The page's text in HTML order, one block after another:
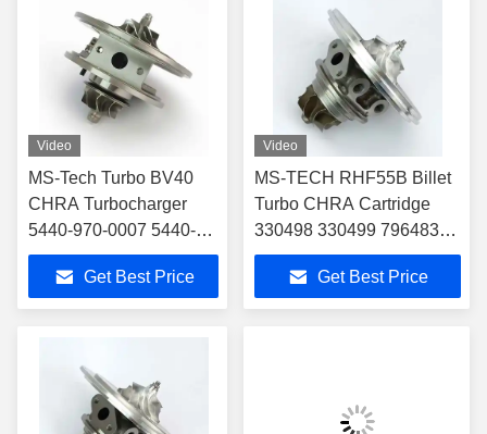
Video
MS-Tech Turbo BV40
CHRA Turbocharger
5440-970-0007 5440-
988-0002 for Audi A3
TDI 140 2.0D BV40
VNT BHP 138
Get Best Price
Video
MS-TECH RHF55B Billet
Turbo CHRA Cartridge
330498 330499 796483
796484 for Ferrari 488
GTB 3.9T V8 VU21 VU22
Turbocharger Core
Get Best Price